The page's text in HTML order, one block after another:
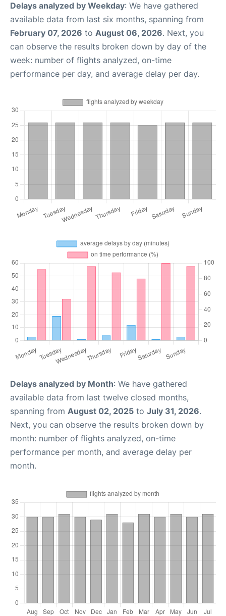
Delays analyzed by Weekday: We have gathered
available data from last six months, spanning from
February 07, 2026 to August 06, 2026. Next, you
can observe the results broken down by day of the
week: number of flights analyzed, on-time
performance per day, and average delay per day.
Delays analyzed by Month: We have gathered
available data from last twelve closed months,
spanning from August 02, 2025 to July 31, 2026.
Next, you can observe the results broken down by
month: number of flights analyzed, on-time
performance per month, and average delay per
month.